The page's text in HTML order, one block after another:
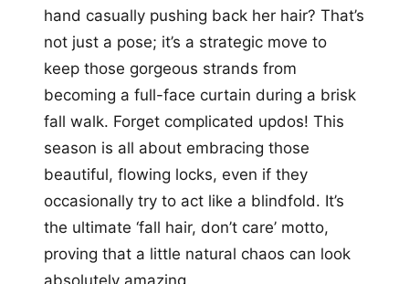
hand casually pushing back her hair? That’s
not just a pose; it’s a strategic move to
keep those gorgeous strands from
becoming a full-face curtain during a brisk
fall walk. Forget complicated updos! This
season is all about embracing those
beautiful, flowing locks, even if they
occasionally try to act like a blindfold. It’s
the ultimate ‘fall hair, don’t care’ motto,
proving that a little natural chaos can look